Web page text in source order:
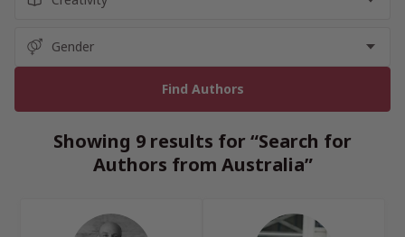
Showing 9 results for “Search for
Authors from Australia”